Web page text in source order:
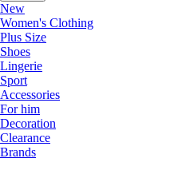
New
Women's Clothing
Plus Size
Shoes
Lingerie
Sport
Accessories
For him
Decoration
Clearance
Brands